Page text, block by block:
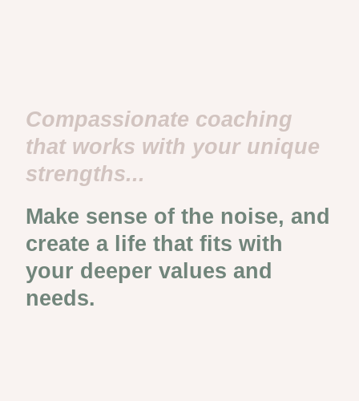
Compassionate coaching
that works with your unique
strengths...
Make sense of the noise, and
create a life that fits with
your deeper values and
needs.